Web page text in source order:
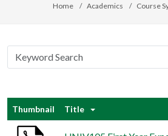
Home Academics Course
Thumbnail Title